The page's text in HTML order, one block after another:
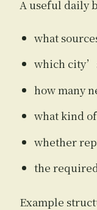
A useful daily
what
which
how many
what kind
whether
the
Example